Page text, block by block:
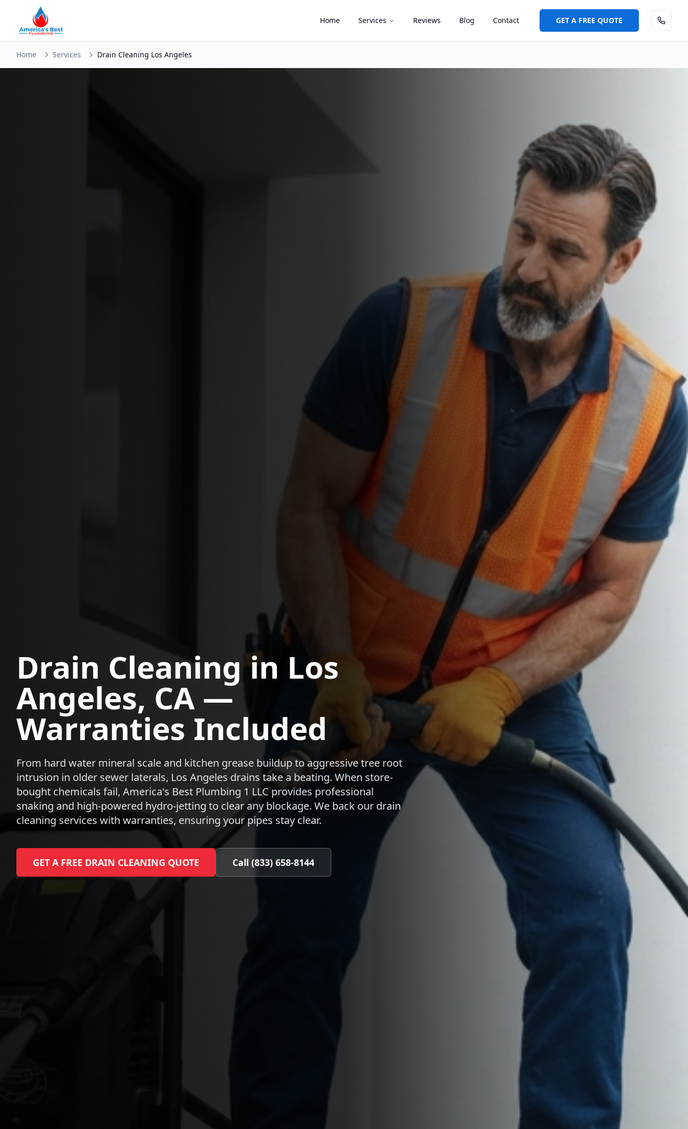
Home Services Reviews Blog Contact GET A FREE QUOTE
Home Services Drain Cleaning Los Angeles
Drain Cleaning in Los
Angeles, CA —
Warranties Included
From hard water mineral scale and kitchen grease buildup to aggressive tree root
intrusion in older sewer laterals, Los Angeles drains take a beating. When store-
bought chemicals fail, America's Best Plumbing 1 LLC provides professional
snaking and high-powered hydro-jetting to clear any blockage. We back our drain
cleaning services with warranties, ensuring your pipes stay clear.
GET A FREE DRAIN CLEANING QUOTE Call (833) 658-8144